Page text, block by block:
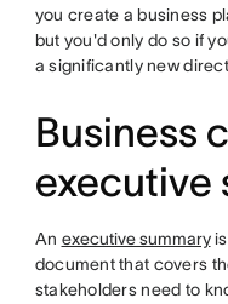
you create a business
but you'd only do so if
a significantly new
Business
executive
An executive summaryis
document that covers
stakeholders need to